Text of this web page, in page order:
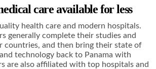
care available for less
health care and modern hospitals.
generally complete their studies and
countries, and then bring their state of
technology back to Panama with
are also affiliated with top hospitals and